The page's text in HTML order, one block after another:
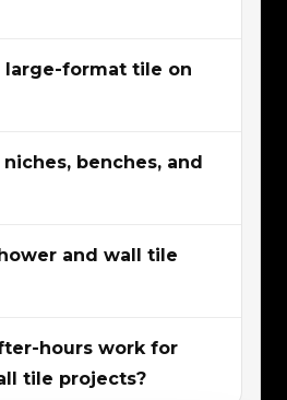
large-format tile on
benches, and
and wall tile
hours work for
tile projects?